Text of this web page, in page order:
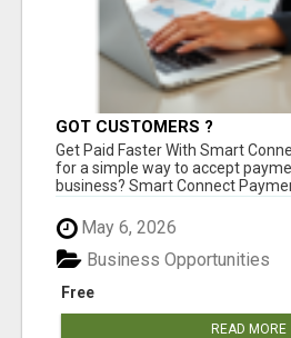
GOT CUSTOMERS ?
Get Paid Faster With Smart
for a simple way to accept
business? Smart Connect
May 6, 2026
Free
Business Opportunities
READ MORE